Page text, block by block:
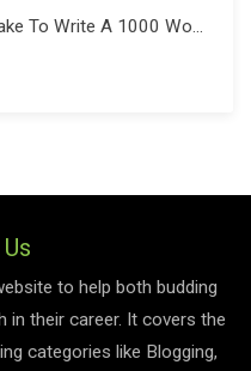
To Write A 1000 Wo...
to help both budding
in their career. It covers the
categories like Blogging,